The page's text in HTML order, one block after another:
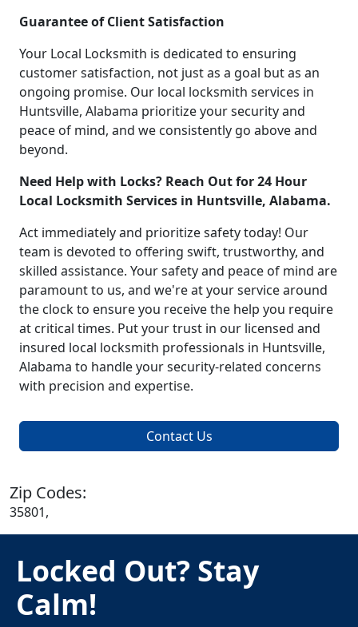
Guarantee of Client Satisfaction
Your Local Locksmith is dedicated to ensuring
customer satisfaction, not just as a goal but as an
ongoing promise. Our local locksmith services in
Huntsville, Alabama prioritize your security and
peace of mind, and we consistently go above and
beyond.
Need Help with Locks? Reach Out for 24 Hour
Local Locksmith Services in Huntsville, Alabama.
Act immediately and prioritize safety today! Our
team is devoted to offering swift, trustworthy, and
skilled assistance. Your safety and peace of mind are
paramount to us, and we're at your service around
the clock to ensure you receive the help you require
at critical times. Put your trust in our licensed and
insured local locksmith professionals in Huntsville,
Alabama to handle your security-related concerns
with precision and expertise.
Contact Us
Zip Codes:
35801,
Locked Out? Stay
Calm!